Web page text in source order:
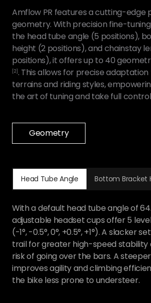
Amflow PR features a cutting-edge
geometry. With precision fine-
the head tube angle (5 positions),
height (2 positions), and chainstay
positions), it offers up to 40
[2] . This allows for precise
terrains and riding styles,
the art of tuning and take full
Geometry
Head Tube Angle Bottom Bracket Height
A bottom bracket height adjustable
—349 or 353mm—lets you adapt
different terrain. The 353mm high
clear rough obstacles with
the risk of bottoming out, while the
setting lowers the bike's center of
stronger cornering grip. Combined